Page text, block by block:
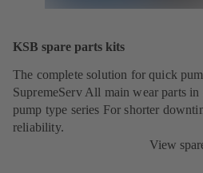
KSB spare parts kits
The complete solution for quick
SupremeServ All main wear parts
pump type series For shorter
reliability.
View